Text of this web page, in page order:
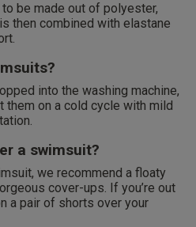
be made out of polyester,
then combined with elastane
into the washing machine,
them on a cold cycle with mild
a swimsuit?
we recommend a floaty
cover-ups. If you’re out
a pair of shorts over your